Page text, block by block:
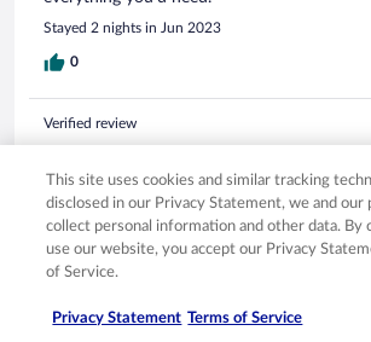
Stayed 2 nights in Jun 2023
0
Verified review
Andrea
Liked: Cleanliness, staff & service, amenities,
& facilities
pharmacy to buy any incidentals you need.
This site uses cookies and similar tracking
disclosed in our Privacy Statement, we and our
collect personal information and other data. By
use our website, you accept our Privacy
of Service.
Privacy Statement Terms of Service